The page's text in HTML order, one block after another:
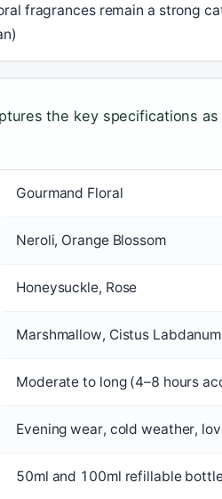
fragrances remain a strong
the key specifications
Gourmand Floral
Neroli, Orange Blossom
Honeysuckle, Rose
Marshmallow, Cistus Labdanum
Moderate to long (4–8 hours
Evening wear, cold weather,
50ml and 100ml refillable